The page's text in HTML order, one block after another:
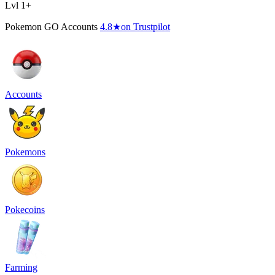
Lvl 1+
Pokemon GO Accounts 4.8★on Trustpilot
Accounts
Pokemons
Pokecoins
Farming